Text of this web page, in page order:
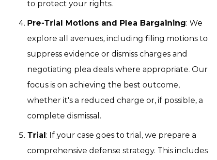
to protect your rights.
Pre-Trial Motions and Plea Bargaining: We
explore all avenues, including filing motions to
suppress evidence or dismiss charges and
negotiating plea deals where appropriate. Our
focus is on achieving the best outcome,
whether it's a reduced charge or, if possible, a
complete dismissal.
Trial : If your case goes to trial, we prepare a
comprehensive defense strategy. This includes